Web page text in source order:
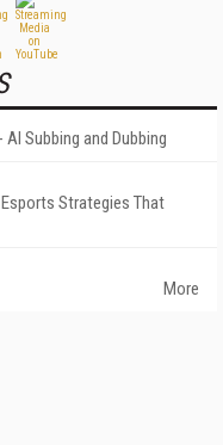
Subbing and Dubbing
Strategies That
More